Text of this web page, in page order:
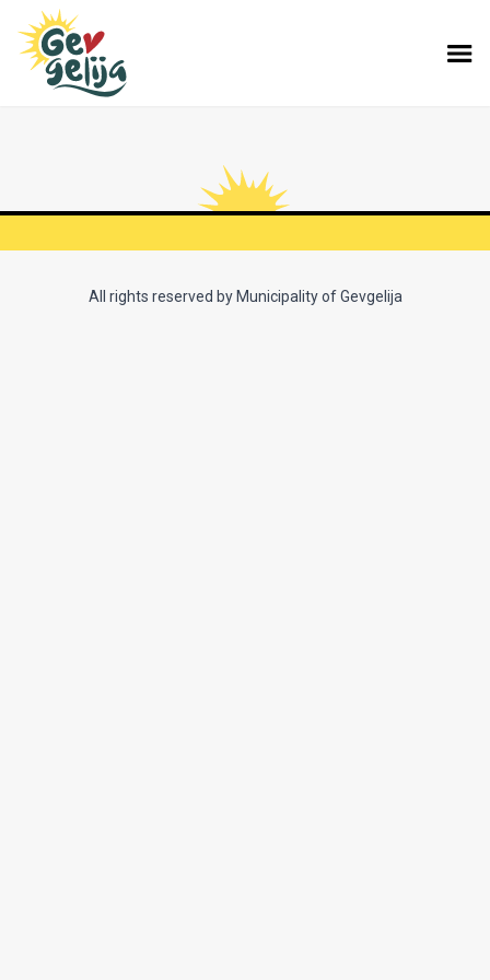
All rights reserved by Municipality of Gevgelija